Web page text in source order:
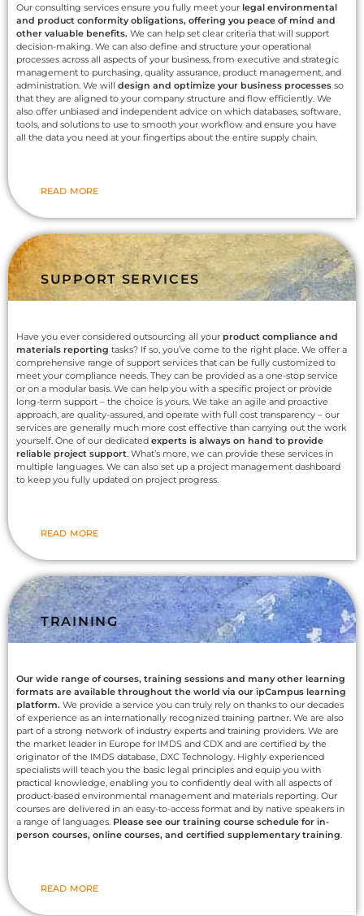
Our consulting services ensure you fully meet your legal environmental
and product conformity obligations, offering you peace of mind and
other valuable benefits. We can help set clear criteria that will support
decision-making. We can also define and structure your operational
processes across all aspects of your business, from executive and strategic
management to purchasing, quality assurance, product management, and
administration. We will design and optimize your business processes so
that they are aligned to your company structure and flow efficiently. We
also offer unbiased and independent advice on which databases, software,
tools, and solutions to use to smooth your workflow and ensure you have
all the data you need at your fingertips about the entire supply chain.
READ MORE
SUPPORT SERVICES
Have you ever considered outsourcing all your product compliance and
materials reporting tasks? If so, you’ve come to the right place. We offer a
comprehensive range of support services that can be fully customized to
meet your compliance needs. They can be provided as a one-stop service
or on a modular basis. We can help you with a specific project or provide
long-term support – the choice is yours. We take an agile and proactive
approach, are quality-assured, and operate with full cost transparency – our
services are generally much more cost effective than carrying out the work
yourself. One of our dedicated experts is always on hand to provide
reliable project support . What’s more, we can provide these services in
multiple languages. We can also set up a project management dashboard
to keep you fully updated on project progress.
READ MORE
TRAINING
Our wide range of courses, training sessions and many other learning
formats are available throughout the world via our ipCampus learning
platform. We provide a service you can truly rely on thanks to our decades
of experience as an internationally recognized training partner. We are also
part of a strong network of industry experts and training providers. We are
the market leader in Europe for IMDS and CDX and are certified by the
originator of the IMDS database, DXC Technology. Highly experienced
specialists will teach you the basic legal principles and equip you with
practical knowledge, enabling you to confidently deal with all aspects of
product-based environmental management and materials reporting. Our
courses are delivered in an easy-to-access format and by native speakers in
a range of languages. Please see our training course schedule for in-
person courses, online courses, and certified supplementary training
READ MORE